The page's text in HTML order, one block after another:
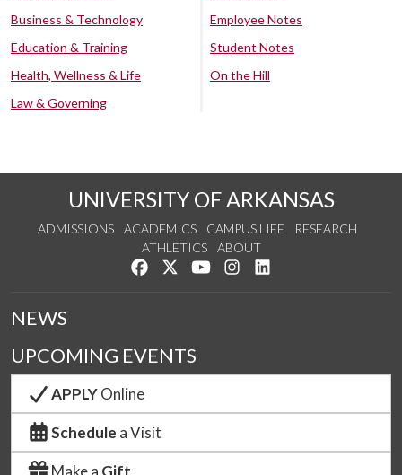
Business & Technology
Education & Training
Health, Wellness & Life
Law & Governing
Employee Notes
Student Notes
On the Hill
UNIVERSITY OF ARKANSAS
ADMISSIONS ACADEMICS CAMPUS LIFE
RESEARCH
ATHLETICS
ABOUT
Like us on Facebook
Follow us on Twitter
Watch us on YouTube
See us on Instagram
NEWS
UPCOMING EVENTS
APPLYOnline
Schedule a Visit